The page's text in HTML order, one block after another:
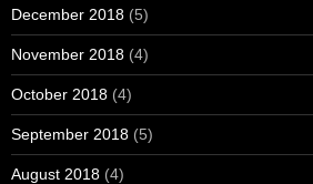
December 2018 (5)
November 2018 (4)
October 2018 (4)
September 2018 (5)
August 2018 (4)